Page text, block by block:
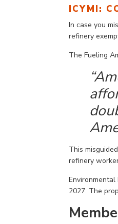
ICYMI:
In case you
refinery
The Fueling
This
refinery
2027. The